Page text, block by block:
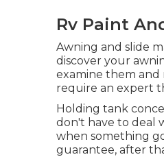
Rv Paint
Awning and slide
discover your
examine them and
require an expert
Holding tank
don't have to deal
when something
guarantee, after